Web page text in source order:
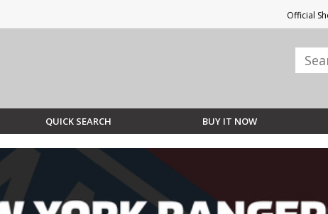
Official
QUICK SEARCH BUY IT NOW